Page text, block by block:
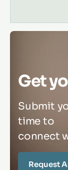
Get
Submit
time to
connect
Request